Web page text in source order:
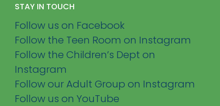
STAY IN TOUCH
Follow us on Facebook
Follow the Teen Room on Instagram
Follow the Children’s Dept on
Instagram
Follow our Adult Group on Instagram
Follow us on YouTube